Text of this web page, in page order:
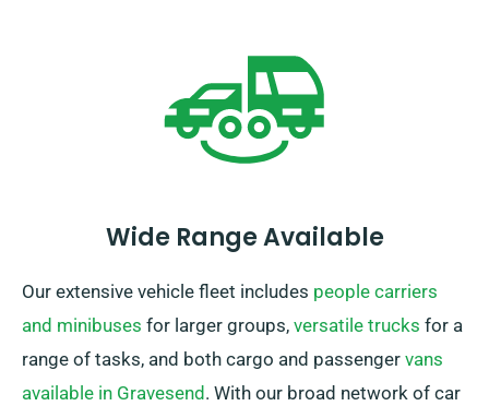
insurance to get this discount.
Wide Range Available
Our extensive vehicle fleet includes people carriers
and minibuses for larger groups, versatile trucks for a
range of tasks, and both cargo and passenger vans
available in Gravesend . With our broad network of car